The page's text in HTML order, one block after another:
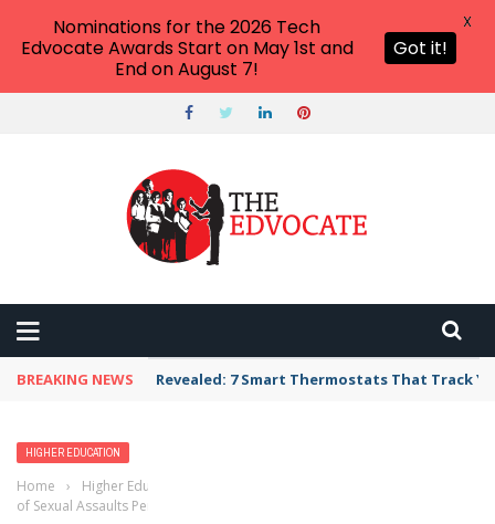
BREAKING NEWS Revealed: 7 Smart Thermostats That Track
HIGHER EDUCATION
Home › Higher Education
of Sexual Assaults Per Capita
Nominations for the 2026 Tech
Edvocate Awards Start on May 1st and
End on August 7!
Got it!
X